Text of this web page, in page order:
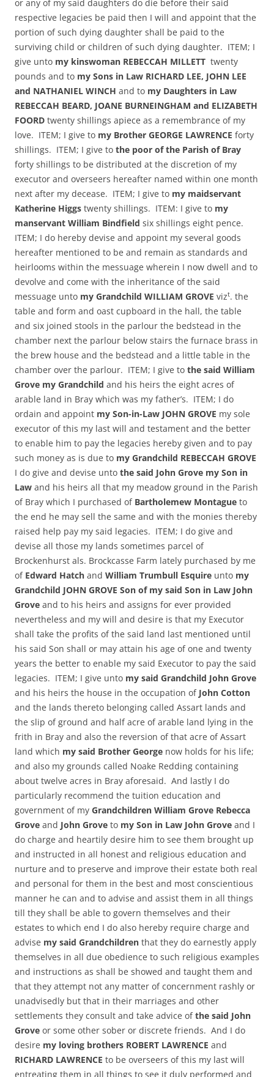
or any of my said daughters do die before their said
respective legacies be paid then I will and appoint that the
portion of such dying daughter shall be paid to the
surviving child or children of such dying daughter. ITEM; I
give unto my kinswoman REBECCAH MILLETT twenty
pounds and to my Sons in Law RICHARD LEE, JOHN LEE
and NATHANIEL WINCH and to my Daughters in Law
REBECCAH BEARD, JOANE BURNEINGHAM and ELIZABETH
FOORD twenty shillings apiece as a remembrance of my
love. ITEM; I give to my Brother GEORGE LAWRENCE forty
shillings. ITEM; I give to the poor of the Parish of Bray
forty shillings to be distributed at the discretion of my
executor and overseers hereafter named within one month
next after my decease. ITEM; I give to my maidservant
Katherine Higgs twenty shillings. ITEM: I give to my
manservant William Bindfield six shillings eight pence.
ITEM; I do hereby devise and appoint my several goods
hereafter mentioned to be and remain as standards and
heirlooms within the messuage wherein I now dwell and to
devolve and come with the inheritance of the said
messuage unto my Grandchild WILLIAM GROVE vizt. the
table and form and oast cupboard in the hall, the table
and six joined stools in the parlour the bedstead in the
chamber next the parlour below stairs the furnace brass in
the brew house and the bedstead and a little table in the
chamber over the parlour. ITEM; I give to the said William
Grove my Grandchild and his heirs the eight acres of
arable land in Bray which was my father’s. ITEM; I do
ordain and appoint my Son-in-Law JOHN GROVE my sole
executor of this my last will and testament and the better
to enable him to pay the legacies hereby given and to pay
such money as is due to my Grandchild REBECCAH GROVE
I do give and devise unto the said John Grove my Son in
Law and his heirs all that my meadow ground in the Parish
of Bray which I purchased of Bartholemew Montague to
the end he may sell the same and with the monies thereby
raised help pay my said legacies. ITEM; I do give and
devise all those my lands sometimes parcel of
Brockenhurst als. Brockcasse Farm lately purchased by me
of Edward Hatch and William Trumbull Esquire unto my
Grandchild JOHN GROVE Son of my said Son in Law John
Grove and to his heirs and assigns for ever provided
nevertheless and my will and desire is that my Executor
shall take the profits of the said land last mentioned until
his said Son shall or may attain his age of one and twenty
years the better to enable my said Executor to pay the said
legacies. ITEM; I give unto my said Grandchild John Grove
and his heirs the house in the occupation of John Cotton
and the lands thereto belonging called Assart lands and
the slip of ground and half acre of arable land lying in the
frith in Bray and also the reversion of that acre of Assart
land which my said Brother George now holds for his life;
and also my grounds called Noake Redding containing
about twelve acres in Bray aforesaid. And lastly I do
particularly recommend the tuition education and
government of my Grandchildren William Grove Rebecca
Grove and John Grove to my Son in Law John Grove and I
do charge and heartily desire him to see them brought up
and instructed in all honest and religious education and
nurture and to preserve and improve their estate both real
and personal for them in the best and most conscientious
manner he can and to advise and assist them in all things
till they shall be able to govern themselves and their
estates to which end I do also hereby require charge and
advise my said Grandchildren that they do earnestly apply
themselves in all due obedience to such religious examples
and instructions as shall be showed and taught them and
that they attempt not any matter of concernment rashly or
unadvisedly but that in their marriages and other
settlements they consult and take advice ofthe said John
Grove or some other sober or discrete friends. And I do
desire my loving brothers ROBERT LAWRENCE and
RICHARD LAWRENCE to be overseers of this my last will
entreating them in all things to see it duly performed and